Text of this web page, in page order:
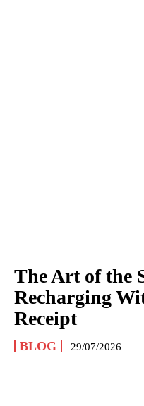
The Art of the
Recharging
Receipt
BLOG 29/07/2026